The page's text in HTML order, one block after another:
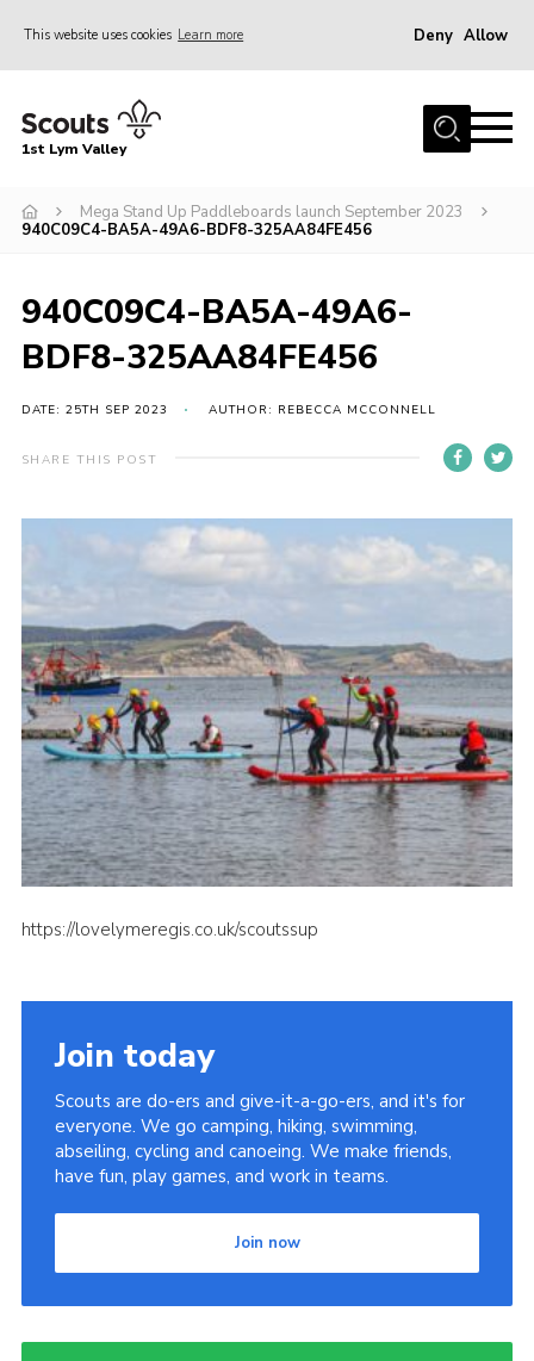
This website uses cookies Learn more Deny Allow
Home
Join
Venue Hire
Christmas Tree Collection
Home
Volunteering
Venue Hire
Christmas Tree Collection
Gallery
FAQ
Contact
1st Lym Valley
Mega Stand Up Paddleboards launch September 2023
940C09C4-BA5A-49A6-BDF8-325AA84FE456
940C09C4-BA5A-49A6-
BDF8-325AA84FE456
DATE: 25TH SEP 2023 AUTHOR: REBECCA MCCONNELL
SHARE THIS POST
https://lovelymeregis.co.uk/scoutssup
Join today
Scouts are do-ers and give-it-a-go-ers, and it's for
everyone. We go camping, hiking, swimming,
abseiling, cycling and canoeing. We make friends,
have fun, play games, and work in teams.
Join now